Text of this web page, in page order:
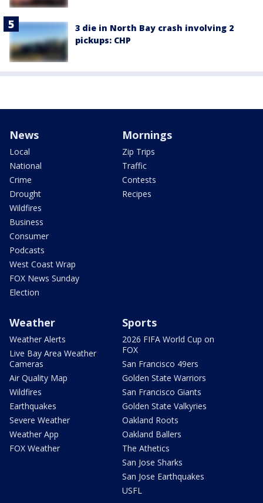
3 die in North Bay crash involving 2
pickups: CHP
News
Local
National
Crime
Drought
Wildfires
Business
Consumer
Podcasts
West Coast Wrap
FOX News Sunday
Election
Mornings
Zip Trips
Traffic
Contests
Recipes
Weather
Weather Alerts
Live Bay Area Weather
Cameras
Air Quality Map
Wildfires
Earthquakes
Severe Weather
Weather App
FOX Weather
Sports
2026 FIFA World Cup on
FOX
San Francisco 49ers
Golden State Warriors
San Francisco Giants
Golden State Valkyries
Oakland Roots
Oakland Ballers
The Athetics
San Jose Sharks
San Jose Earthquakes
USFL